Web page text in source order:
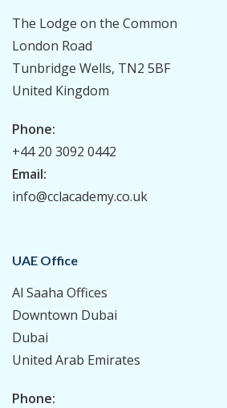
The Lodge on the Common
London Road
Tunbridge Wells, TN2 5BF
United Kingdom
Phone:
+44 20 3092 0442
Email:
info@cclacademy.co.uk
UAE Office
Al Saaha Offices
Downtown Dubai
Dubai
United Arab Emirates
Phone: